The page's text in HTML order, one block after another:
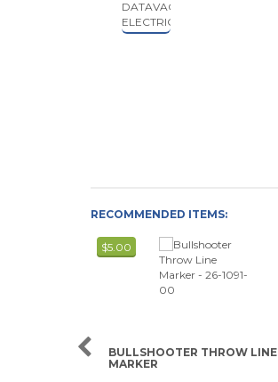
RECOMMENDED ITEMS:
$5.00
BULLSHOOTER THROW LINE
MARKER